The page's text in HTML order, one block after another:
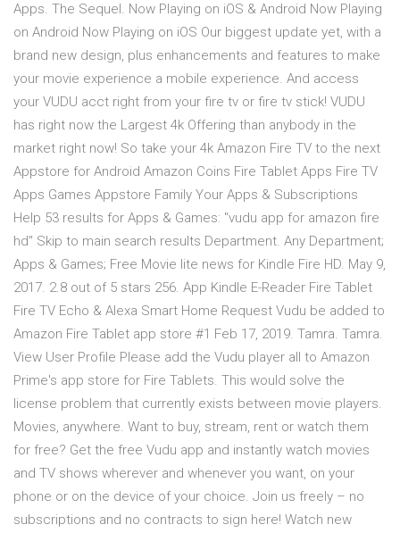
Apps. The Sequel. Now Playing on iOS & Android Now Playing
on Android Now Playing on iOS Our biggest update yet, with a
brand new design, plus enhancements and features to make
your movie experience a mobile experience. And access
your VUDU acct right from your fire tv or fire tv stick! VUDU
has right now the Largest 4k Offering than anybody in the
market right now! So take your 4k Amazon Fire TV to the next
Appstore for Android Amazon Coins Fire Tablet Apps Fire TV
Apps Games Appstore Family Your Apps & Subscriptions
Help 53 results for Apps & Games: "vudu app for amazon fire
hd" Skip to main search results Department. Any Department;
Apps & Games; Free Movie lite news for Kindle Fire HD. May 9,
2017. 2.8 out of 5 stars 256. App Kindle E-Reader Fire Tablet
Fire TV Echo & Alexa Smart Home Request Vudu be added to
Amazon Fire Tablet app store #1 Feb 17, 2019. Tamra. Tamra.
View User Profile Please add the Vudu player all to Amazon
Prime's app store for Fire Tablets. This would solve the
license problem that currently exists between movie players.
Movies, anywhere. Want to buy, stream, rent or watch them
for free? Get the free Vudu app and instantly watch movies
and TV shows wherever and whenever you want, on your
phone or on the device of your choice. Join us freely – no
subscriptions and no contracts to sign here! Watch new